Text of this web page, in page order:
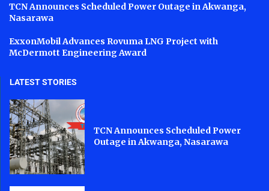
TCN Announces Scheduled Power Outage in Akwanga,
Nasarawa
ExxonMobil Advances Rovuma LNG Project with
McDermott Engineering Award
LATEST STORIES
TCN Announces Scheduled Power
Outage in Akwanga, Nasarawa